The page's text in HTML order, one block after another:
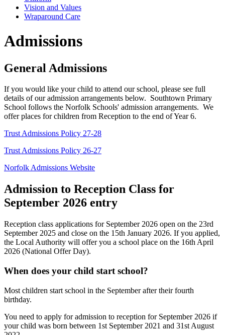
Vision and Values
Wraparound Care
Admissions
General Admissions
If you would like your child to attend our school, please see full
details of our admission arrangements below. Southtown Primary
School follows the Norfolk Schools' admission arrangements. We
offer places for children from Reception to the end of Year 6.
Trust Admissions Policy 27-28
Trust Admissions Policy 26-27
Norfolk Admissions Website
Admission to Reception Class for
September 2026 entry
Reception class applications for September 2026 open on the 23rd
September 2025 and close on the 15th January 2026. If you applied,
the Local Authority will offer you a school place on the 16th April
2026 (National Offer Day).
When does your child start school?
Most children start school in the September after their fourth
birthday.
You need to apply for admission to reception for September 2026 if
your child was born between 1st September 2021 and 31st August